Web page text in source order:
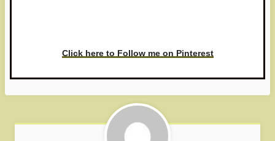
Click here to Follow me on Pinterest